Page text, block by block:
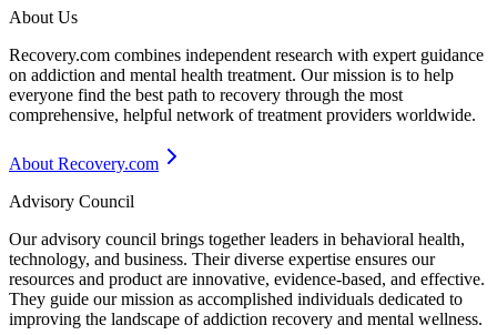
About Us
Recovery.com combines independent research with expert guidance
on addiction and mental health treatment. Our mission is to help
everyone find the best path to recovery through the most
comprehensive, helpful network of treatment providers worldwide.
About Recovery.com
Advisory Council
Our advisory council brings together leaders in behavioral health,
technology, and business. Their diverse expertise ensures our
resources and product are innovative, evidence-based, and effective.
They guide our mission as accomplished individuals dedicated to
improving the landscape of addiction recovery and mental wellness.